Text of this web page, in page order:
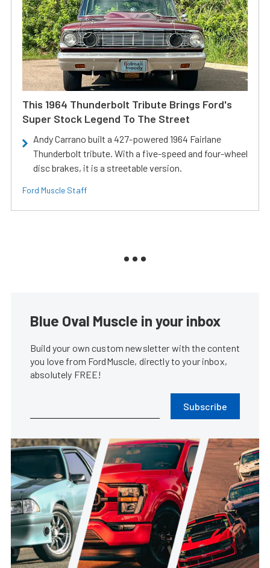
This 1964 Thunderbolt Tribute Brings Ford's
Super Stock Legend To The Street
Andy Carrano built a 427-powered 1964 Fairlane
Thunderbolt tribute. With a five-speed and four-wheel
disc brakes, it is a streetable version.
Ford Muscle Staff
Blue Oval Muscle in your inbox
Build your own custom newsletter with the content
you love from FordMuscle, directly to your inbox,
absolutely FREE!
Subscribe